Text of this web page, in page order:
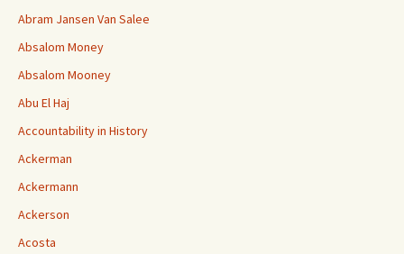
Abram Jansen Van Salee
Absalom Money
Absalom Mooney
Abu El Haj
Accountability in History
Ackerman
Ackermann
Ackerson
Acosta